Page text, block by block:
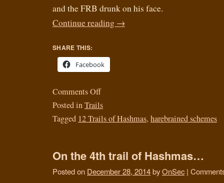
and the FRB drunk on his face.
Continue reading →
SHARE THIS:
Facebook
Comments Off
Posted inTrails
Tagged 12 Trails of Hashmas, harebrained schemes
On the 4th trail of Hashmas…
Posted on December 28, 2014byOnSec |